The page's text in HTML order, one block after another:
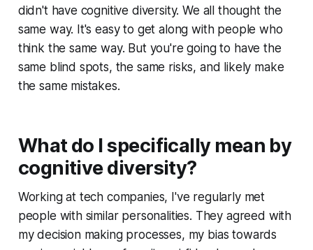
didn't have cognitive diversity. We all thought the
same way. It's easy to get along with people who
think the same way. But you're going to have the
same blind spots, the same risks, and likely make
the same mistakes.
What do I specifically mean by
cognitive diversity?
Working at tech companies, I've regularly met
people with similar personalities. They agreed with
my decision making processes, my bias towards